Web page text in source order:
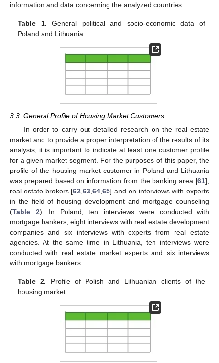
information and data concerning the analyzed countries.
Table 1. General political and socio-economic data of
Poland and Lithuania.
3.3. General Profile of Housing Market Customers
In order to carry out detailed research on the real estate
market and to provide a proper interpretation of the results of its
analysis, it is important to indicate at least one customer profile
for a given market segment. For the purposes of this paper, the
profile of the housing market customer in Poland and Lithuania
was prepared based on information from the banking area [61];
real estate brokers [62 ,63 ,64 ,65] and on interviews with experts
in the field of housing development and mortgage counseling
(Table 2). In Poland, ten interviews were conducted with
mortgage bankers, eight interviews with real estate development
companies and six interviews with experts from real estate
agencies. At the same time in Lithuania, ten interviews were
conducted with real estate market experts and six interviews
with mortgage bankers.
Table 2. Profile of Polish and Lithuanian clients of the
housing market.